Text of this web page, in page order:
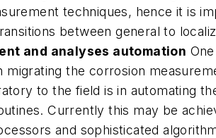
techniques, hence it is
between general to
and analyses automation
migrating the corrosion
to the field is in automating
Currently this may be
and sophisticated